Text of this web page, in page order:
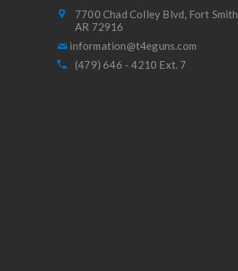
7700 Chad Colley Blvd, Fort Smith,
AR 72916
(479) 646 - 4210 Ext. 7